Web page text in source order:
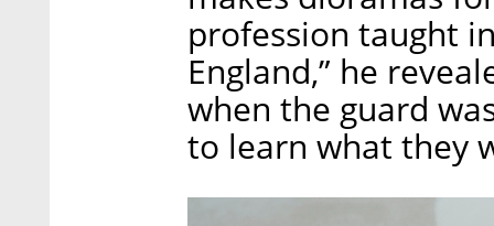
profession taught
England,” he
when the guard
to learn what they